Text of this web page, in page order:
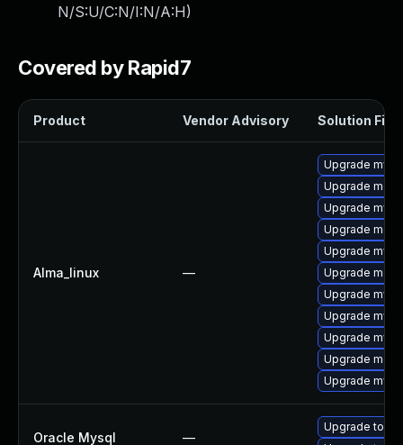
N/S:U/C:N/I:N/A:H)
Covered by Rapid7
Product Vendor Advisory Solution File
Alma_linux —
Upgrade
Upgrade
Upgrade
Upgrade
Upgrade
Upgrade
Upgrade
Upgrade
Upgrade
Upgrade
Upgrade
Oracle Mysql —
Upgrade to